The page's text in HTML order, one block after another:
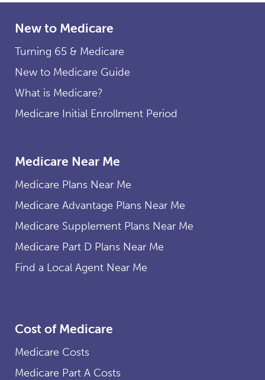
New to Medicare
Turning 65 & Medicare
New to Medicare Guide
What is Medicare?
Medicare Initial Enrollment Period
Medicare Near Me
Medicare Plans Near Me
Medicare Advantage Plans Near Me
Medicare Supplement Plans Near Me
Medicare Part D Plans Near Me
Find a Local Agent Near Me
Cost of Medicare
Medicare Costs
Medicare Part A Costs